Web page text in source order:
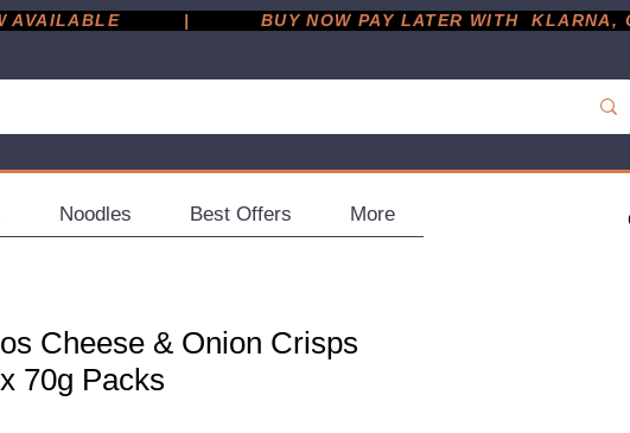
|
Noodles Best Offers More
Cheese & Onion Crisps
70g Packs